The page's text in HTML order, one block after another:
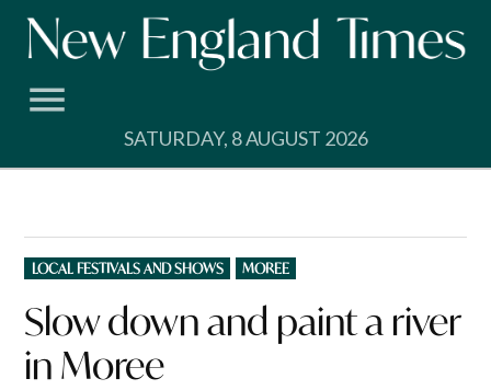
Skip
SATURDAY, 8 AUGUST 2026
POSTED
IN
LOCAL FESTIVALS AND SHOWS MOREE
Slow down and paint a river
in Moree